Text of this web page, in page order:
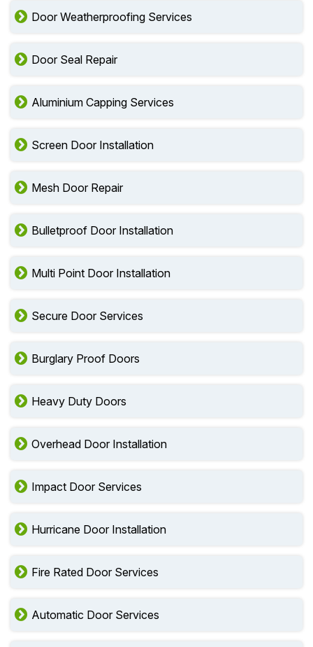
Door Weatherproofing Services
Door Seal Repair
Aluminium Capping Services
Screen Door Installation
Mesh Door Repair
Bulletproof Door Installation
Multi Point Door Installation
Secure Door Services
Burglary Proof Doors
Heavy Duty Doors
Overhead Door Installation
Impact Door Services
Hurricane Door Installation
Fire Rated Door Services
Automatic Door Services